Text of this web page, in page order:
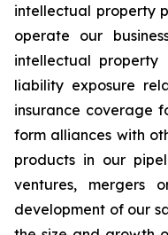
intellectual property
operate our
intellectual
liability exposure
insurance coverage
form alliances with
products in our
ventures, mergers
development of our